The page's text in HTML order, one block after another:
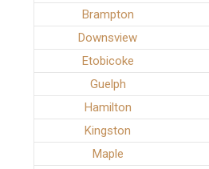
Brampton
Downsview
Etobicoke
Guelph
Hamilton
Kingston
Maple